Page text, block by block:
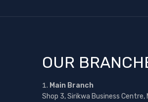
OUR
Main Branch
Shop 3, Sirikwa Business Centre,